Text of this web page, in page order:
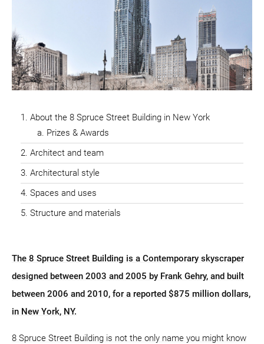
About the 8 Spruce Street Building in New York
Prizes & Awards
Architect and team
Architectural style
Spaces and uses
Structure and materials
The 8 Spruce Street Building is a Contemporary skyscraper
designed between 2003 and 2005 by Frank Gehry, and built
between 2006 and 2010, for a reported $875 million dollars,
in New York, NY.
8 Spruce Street Building is not the only name you might know